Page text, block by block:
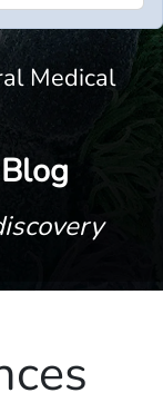
Medical